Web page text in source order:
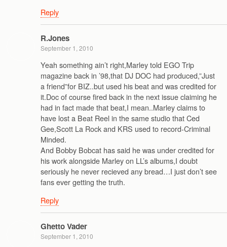
Reply
R.Jones
September 1, 2010
Yeah something ain’t right,Marley told EGO Trip
magazine back in ’98,that DJ DOC had produced,”Just
a friend”for BIZ..but used his beat and was credited for
it.Doc of course fired back in the next issue claiming he
had in fact made that beat,I mean..Marley claims to
have lost a Beat Reel in the same studio that Ced
Gee,Scott La Rock and KRS used to record-Criminal
Minded.
And Bobby Bobcat has said he was under credited for
his work alongside Marley on LL’s albums,I doubt
seriously he never recieved any bread…I just don’t see
fans ever getting the truth.
Reply
Ghetto Vader
September 1, 2010